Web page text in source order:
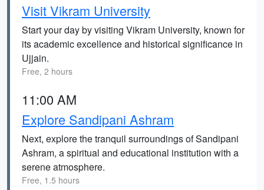
Visit Vikram University
Start your day by visiting Vikram University, known for
its academic excellence and historical significance in
Ujjain.
Free, 2 hours
11:00 AM
Explore Sandipani Ashram
Next, explore the tranquil surroundings of Sandipani
Ashram, a spiritual and educational institution with a
serene atmosphere.
Free, 1.5 hours